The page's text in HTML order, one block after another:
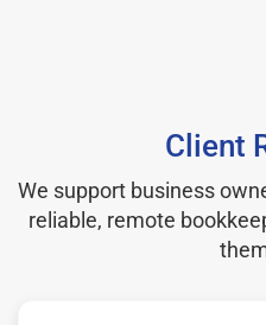
Client
We support business
reliable, remote